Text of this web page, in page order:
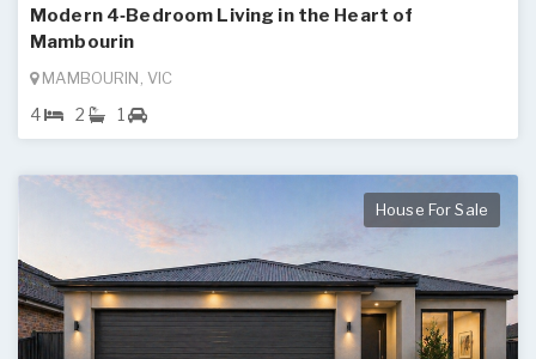
Modern 4‑Bedroom Living in the Heart of
Mambourin
MAMBOURIN, VIC
4 2 1
House For Sale